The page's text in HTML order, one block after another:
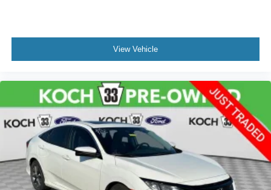
View Vehicle